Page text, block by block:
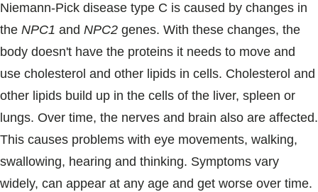
Niemann-Pick disease type C is caused by changes in
the NPC1 and NPC2 genes. With these changes, the
body doesn't have the proteins it needs to move and
use cholesterol and other lipids in cells. Cholesterol and
other lipids build up in the cells of the liver, spleen or
lungs. Over time, the nerves and brain also are affected.
This causes problems with eye movements, walking,
swallowing, hearing and thinking. Symptoms vary
widely, can appear at any age and get worse over time.